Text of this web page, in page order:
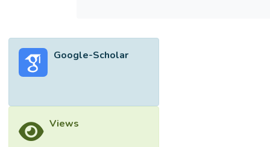
Google-Scholar
Views